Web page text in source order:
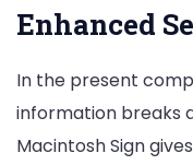
Enhanced
In the present
information breaks
Macintosh Sign